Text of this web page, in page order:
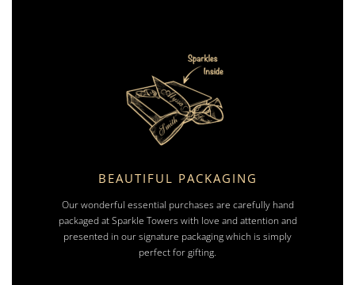
BEAUTIFUL PACKAGING
Our wonderful essential purchases are carefully hand
packaged at Sparkle Towers with love and attention and
presented in our signature packaging which is simply
perfect for gifting.